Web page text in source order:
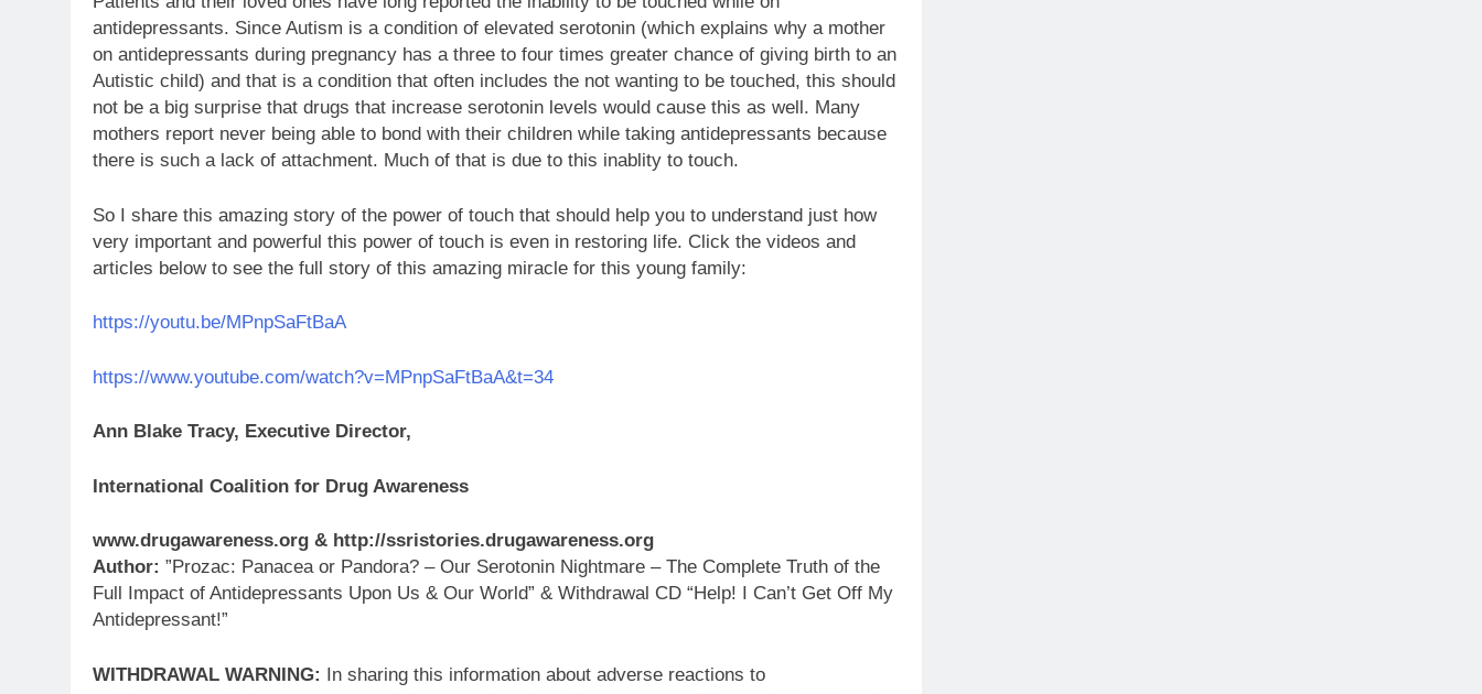
antidepressants. Since Autism is a condition of elevated serotonin (which explains why a mother
on antidepressants during pregnancy has a three to four times greater chance of giving birth to an
Autistic child) and that is a condition that often includes the not wanting to be touched, this should
not be a big surprise that drugs that increase serotonin levels would cause this as well. Many
mothers report never being able to bond with their children while taking antidepressants because
there is such a lack of attachment. Much of that is due to this inablity to touch.
So I share this amazing story of the power of touch that should help you to understand just how
very important and powerful this power of touch is even in restoring life. Click the videos and
articles below to see the full story of this amazing miracle for this young family:
https://youtu.be/MPnpSaFtBaA
https://www.youtube.com/watch?v=MPnpSaFtBaA&t=34
Ann Blake Tracy, Executive Director,
International Coalition for Drug Awareness
www.drugawareness.org & http://ssristories.drugawareness.org
Author: ”Prozac: Panacea or Pandora? – Our Serotonin Nightmare – The Complete Truth of the
Full Impact of Antidepressants Upon Us & Our World” & Withdrawal CD “Help! I Can’t Get Off My
Antidepressant!”
WITHDRAWAL WARNING: In sharing this information about adverse reactions to